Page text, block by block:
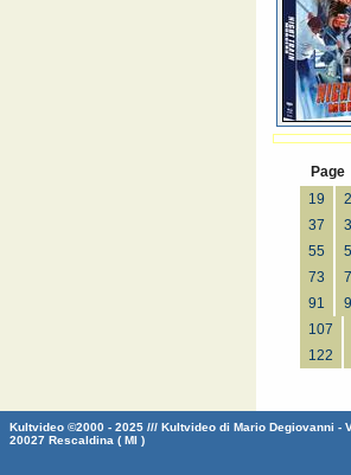
Page
19
37
55
73
91
107
122
Kultvideo ©2000 - 2025 /// Kultvideo di Mario Degiovanni -
20027 Rescaldina ( MI )